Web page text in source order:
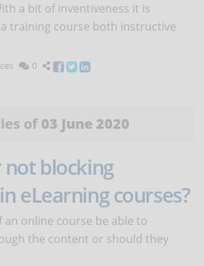
a bit of inventiveness it is
training course both instructive
0
of 03 June 2020
not blocking
eLearning courses?
online course be able to
the content or should they